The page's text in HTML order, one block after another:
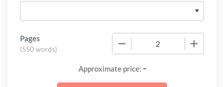
Pages
(550 words)
Approximate price: -